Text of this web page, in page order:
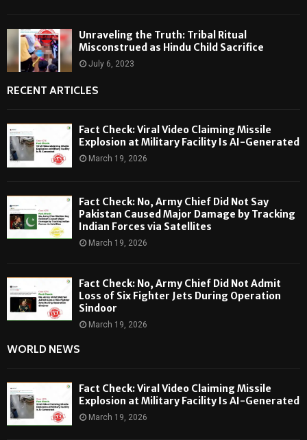
Unraveling the Truth: Tribal Ritual
Misconstrued as Hindu Child Sacrifice
July 6, 2023
RECENT ARTICLES
Fact Check: Viral Video Claiming Missile
Explosion at Military Facility Is AI-Generated
March 19, 2026
Fact Check: No, Army Chief Did Not Say
Pakistan Caused Major Damage by Tracking
Indian Forces via Satellites
March 19, 2026
Fact Check: No, Army Chief Did Not Admit
Loss of Six Fighter Jets During Operation
Sindoor
March 19, 2026
WORLD NEWS
Fact Check: Viral Video Claiming Missile
Explosion at Military Facility Is AI-Generated
March 19, 2026